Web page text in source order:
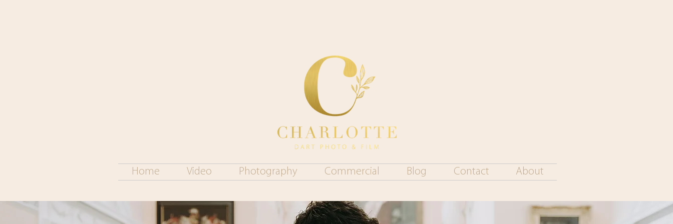
Home Video Photography Commercial Blog Contact About